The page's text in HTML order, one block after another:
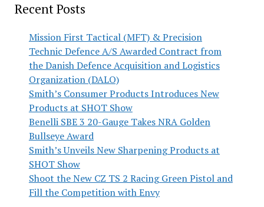
Recent Posts
Mission First Tactical (MFT) & Precision
Technic Defence A/S Awarded Contract from
the Danish Defence Acquisition and Logistics
Organization (DALO)
Smith’s Consumer Products Introduces New
Products at SHOT Show
Benelli SBE 3 20-Gauge Takes NRA Golden
Bullseye Award
Smith’s Unveils New Sharpening Products at
SHOT Show
Shoot the New CZ TS 2 Racing Green Pistol and
Fill the Competition with Envy